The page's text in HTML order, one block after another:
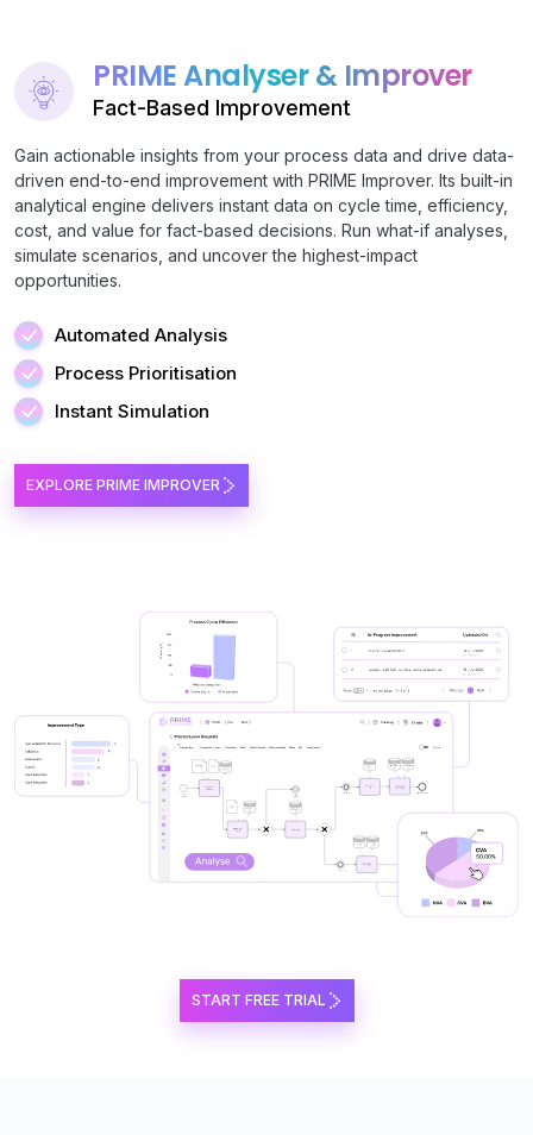
PRIME Analyser & Improver
Fact-Based Improvement
Gain actionable insights from your process data and drive data-
driven end-to-end improvement with PRIME Improver. Its built-in
analytical engine delivers instant data on cycle time, efficiency,
cost, and value for fact-based decisions. Run what-if analyses,
simulate scenarios, and uncover the highest-impact
opportunities.
Automated Analysis
Process Prioritisation
Instant Simulation
EXPLORE PRIME IMPROVER
START FREE TRIAL